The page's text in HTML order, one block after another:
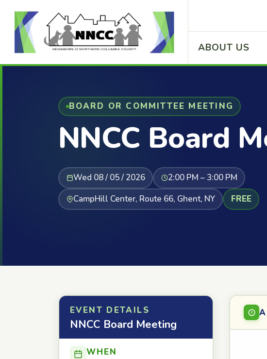
ABOUT US
BOARD OR COMMITTEE MEETING
NNCC Board
Wed 08 / 05 / 2026
2:00 PM – 3:00 PM
CampHill Center, Route 66, Ghent, NY
FREE
EVENT DETAILS
NNCC Board Meeting
WHEN